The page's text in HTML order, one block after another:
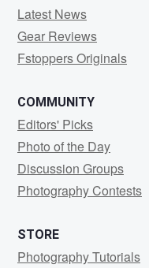
Latest News
Gear Reviews
Fstoppers Originals
COMMUNITY
Editors' Picks
Photo of the Day
Discussion Groups
Photography Contests
STORE
Photography Tutorials